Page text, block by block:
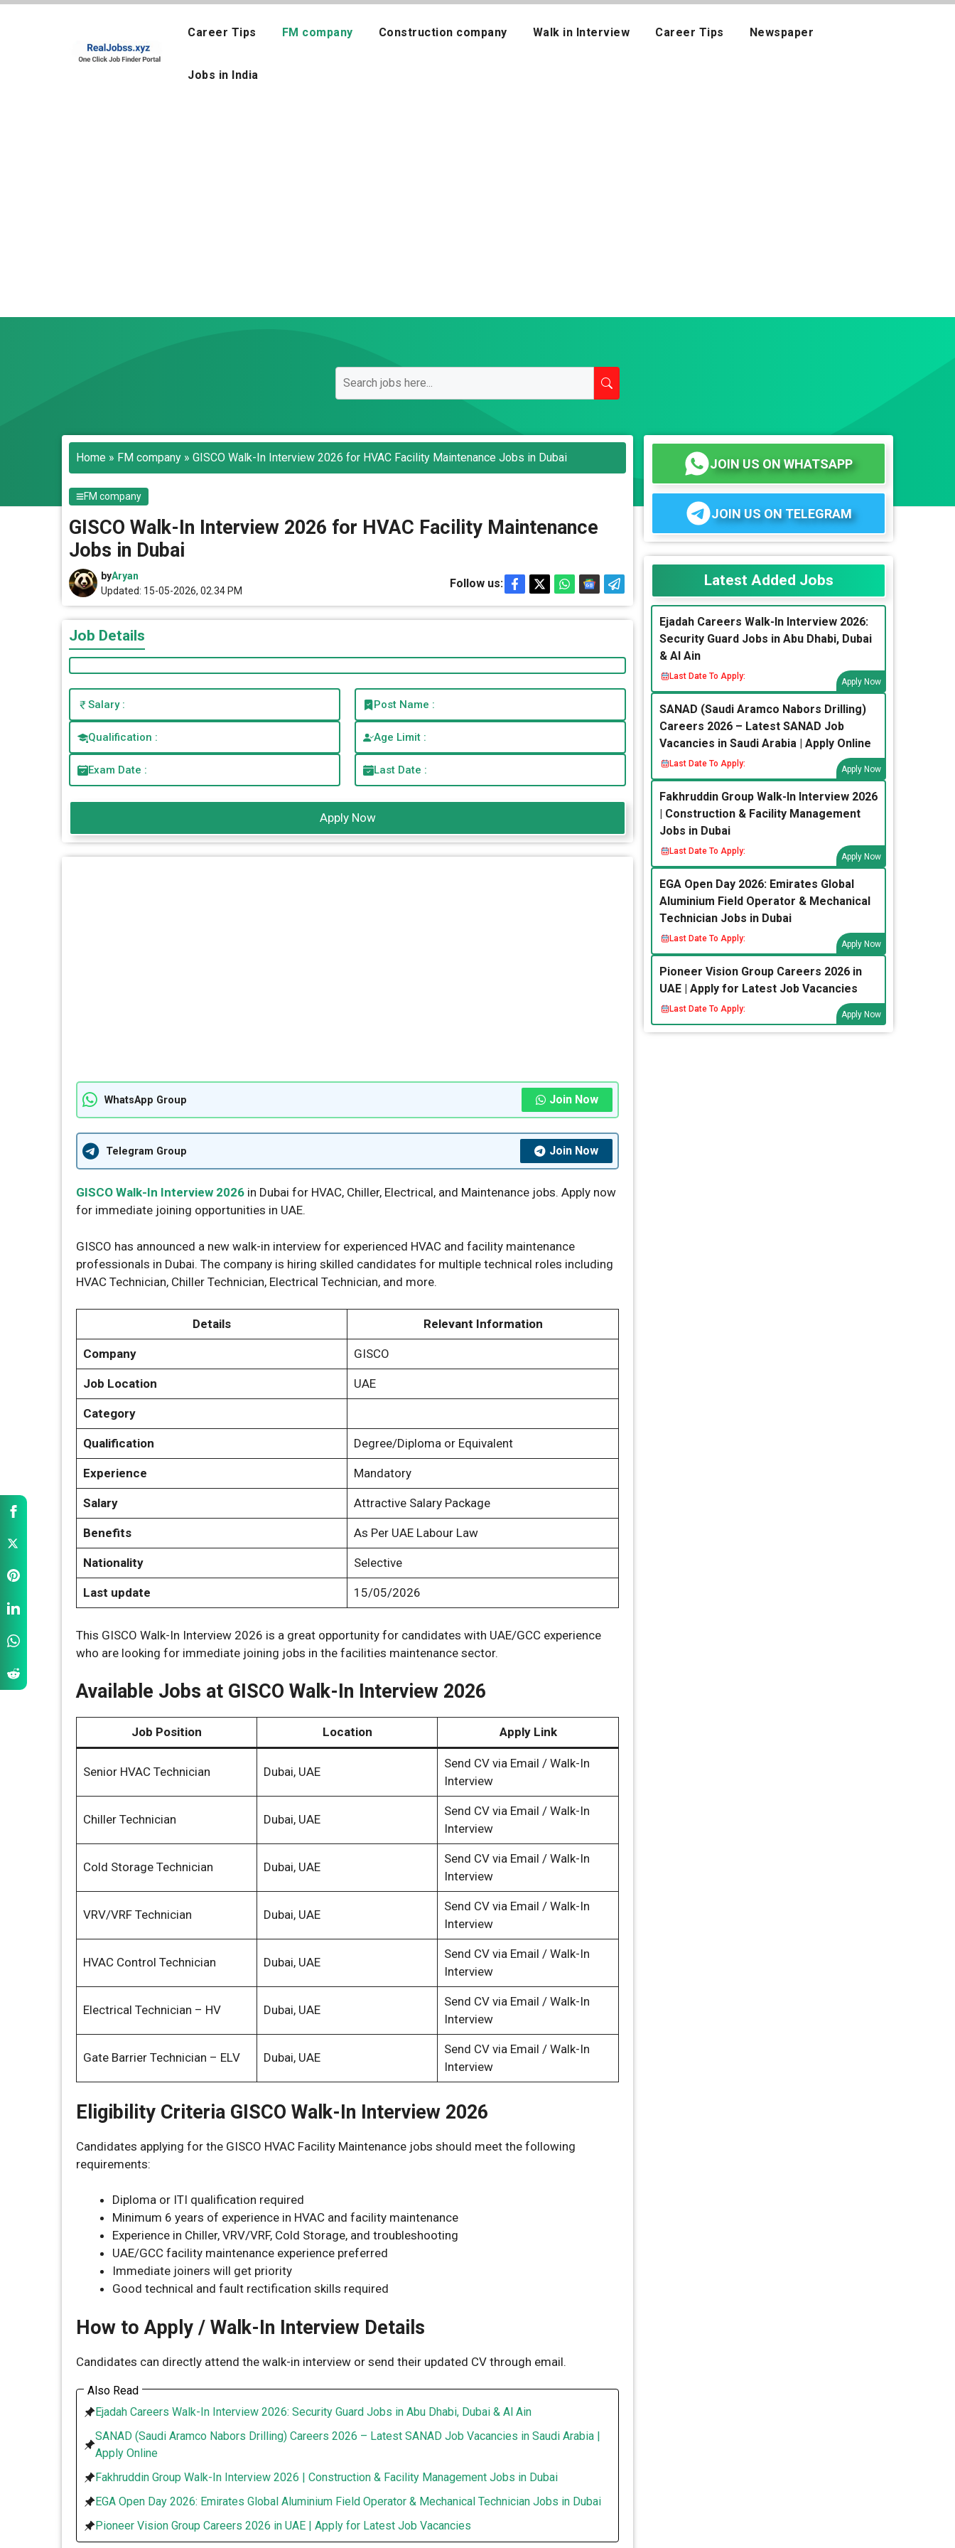
Skip
Career Tips FM company Construction company Walk in Interview Career Tips Newspaper
Jobs in India
Home » FM company » GISCO Walk-In Interview 2026 for HVAC Facility Maintenance Jobs in Dubai
FM company
GISCO Walk-In Interview 2026 for HVAC Facility Maintenance
Jobs in Dubai
byAryan
Updated: 15-05-2026, 02.34 PM
Follow us:
Job Details
Salary : Post Name :
Qualification : Age Limit :
Exam Date : Last Date :
Apply Now
WhatsApp Group Join Now
Telegram Group Join Now
GISCO Walk-In Interview 2026 in Dubai for HVAC, Chiller, Electrical, and Maintenance jobs. Apply now
for immediate joining opportunities in UAE.
GISCO has announced a new walk-in interview for experienced HVAC and facility maintenance
professionals in Dubai. The company is hiring skilled candidates for multiple technical roles including
HVAC Technician, Chiller Technician, Electrical Technician, and more.
Details Relevant Information
Company GISCO
Job Location UAE
Category
Qualification Degree/Diploma or Equivalent
Experience Mandatory
Salary Attractive Salary Package
Benefits As Per UAE Labour Law
Nationality Selective
Last update 15/05/2026
This GISCO Walk-In Interview 2026 is a great opportunity for candidates with UAE/GCC experience
who are looking for immediate joining jobs in the facilities maintenance sector.
Available Jobs at GISCO Walk-In Interview 2026
Job Position Location Apply Link
Senior HVAC Technician Dubai, UAE
Send CV via Email / Walk-In
Interview
Chiller Technician Dubai, UAE
Send CV via Email / Walk-In
Interview
Cold Storage Technician Dubai, UAE
Send CV via Email / Walk-In
Interview
VRV/VRF Technician Dubai, UAE
Send CV via Email / Walk-In
Interview
HVAC Control Technician Dubai, UAE
Send CV via Email / Walk-In
Interview
Electrical Technician – HV Dubai, UAE
Send CV via Email / Walk-In
Interview
Gate Barrier Technician – ELV Dubai, UAE
Send CV via Email / Walk-In
Interview
Eligibility Criteria GISCO Walk-In Interview 2026
Candidates applying for the GISCO HVAC Facility Maintenance jobs should meet the following
requirements:
Diploma or ITI qualification required
Minimum 6 years of experience in HVAC and facility maintenance
Experience in Chiller, VRV/VRF, Cold Storage, and troubleshooting
UAE/GCC facility maintenance experience preferred
Immediate joiners will get priority
Good technical and fault rectification skills required
How to Apply / Walk-In Interview Details
Candidates can directly attend the walk-in interview or send their updated CV through email.
Also Read
Ejadah Careers Walk-In Interview 2026: Security Guard Jobs in Abu Dhabi, Dubai & Al Ain
SANAD (Saudi Aramco Nabors Drilling) Careers 2026 – Latest SANAD Job Vacancies in Saudi Arabia |
Apply Online
Fakhruddin Group Walk-In Interview 2026 | Construction & Facility Management Jobs in Dubai
EGA Open Day 2026: Emirates Global Aluminium Field Operator & Mechanical Technician Jobs in Dubai
Pioneer Vision Group Careers 2026 in UAE | Apply for Latest Job Vacancies
JOIN US ON WHATSAPP
JOIN US ON TELEGRAM
Latest Added Jobs
Ejadah Careers Walk-In Interview 2026:
Security Guard Jobs in Abu Dhabi, Dubai
& Al Ain
Last Date To Apply:
Apply Now
SANAD (Saudi Aramco Nabors Drilling)
Careers 2026 – Latest SANAD Job
Vacancies in Saudi Arabia | Apply Online
Last Date To Apply:
Apply Now
Fakhruddin Group Walk-In Interview 2026
| Construction & Facility Management
Jobs in Dubai
Last Date To Apply:
Apply Now
EGA Open Day 2026: Emirates Global
Aluminium Field Operator & Mechanical
Technician Jobs in Dubai
Last Date To Apply:
Apply Now
Pioneer Vision Group Careers 2026 in
UAE | Apply for Latest Job Vacancies
Last Date To Apply:
Apply Now